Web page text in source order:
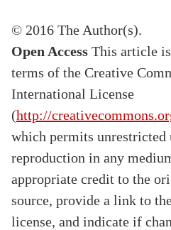
© 2016 The Author(s).
Open Access This article
terms of the Creative
International License
(http://
which permits unrestricted
reproduction in any
appropriate credit to the
source, provide a link to
license, and indicate if